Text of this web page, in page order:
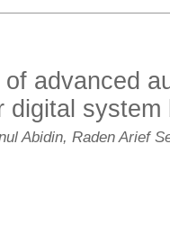
advanced
digital
Abidin, Raden Arief